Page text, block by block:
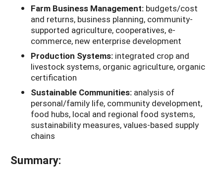
Farm Business Management: budgets/cost
and returns, business planning, community-
supported agriculture, cooperatives, e-
commerce, new enterprise development
Production Systems: integrated crop and
livestock systems, organic agriculture, organic
certification
Sustainable Communities: analysis of
personal/family life, community development,
food hubs, local and regional food systems,
sustainability measures, values-based supply
chains
Summary: